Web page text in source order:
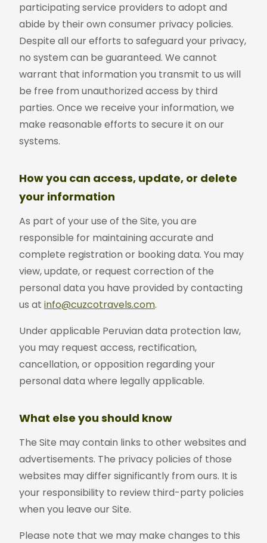
participating service providers to adopt and
abide by their own consumer privacy policies.
Despite all our efforts to safeguard your privacy,
no system can be guaranteed. We cannot
warrant that information you transmit to us will
be free from unauthorized access by third
parties. Once we receive your information, we
make reasonable efforts to secure it on our
systems.
How you can access, update, or delete
your information
As part of your use of the Site, you are
responsible for maintaining accurate and
complete registration or booking data. You may
view, update, or request correction of the
personal data you have provided by contacting
us at info@cuzcotravels.com.
Under applicable Peruvian data protection law,
you may request access, rectification,
cancellation, or opposition regarding your
personal data where legally applicable.
What else you should know
The Site may contain links to other websites and
advertisements. The privacy policies of those
websites may differ significantly from ours. It is
your responsibility to review third-party policies
when you leave our Site.
Please note that we may make changes to this